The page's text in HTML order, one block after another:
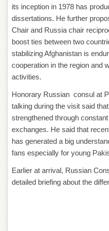
for
Women
Law
Quaid-
Azam
College
Commerce
University
College
for
Boys
Schools
University
Model
its inception in 1978 has
dissertations. He further
Chair and Russia chair
boost ties between two
stabilizing Afghanistan is
cooperation in the region and
activities.
Honorary Russian consul at
talking during the visit said
strengthened through
exchanges. He said that
has generated a big
fans especially for young
Earlier at arrival, Russian
detailed briefing about the